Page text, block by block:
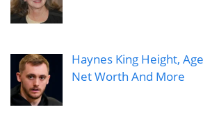
Haynes King Height,
Net Worth And More